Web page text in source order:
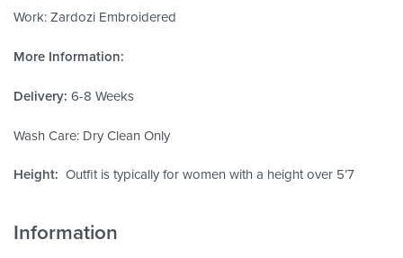
Work: Zardozi Embroidered
More Information:
Delivery: 6-8 Weeks
Wash Care: Dry Clean Only
Height: Outfit is typically for women with a height over 5’7
Information